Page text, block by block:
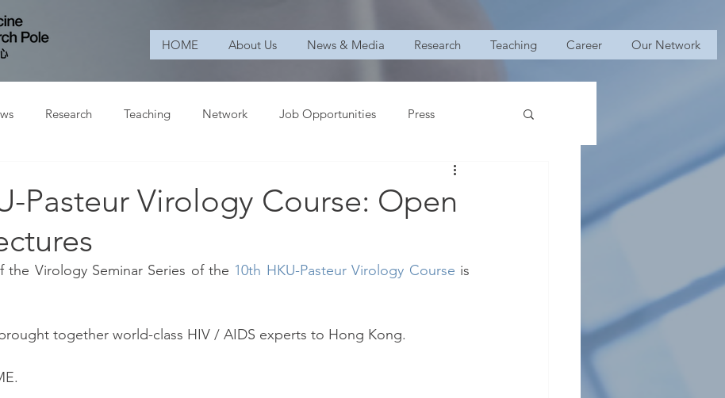
HOME About Us News & Media Research Teaching Career Our Network
Research Teaching Network Job Opportunities Press
Pasteur Virology Course: Open
the Virology Seminar Series of the 10th HKU-Pasteur Virology Course is
together world-class HIV / AIDS experts to Hong Kong.